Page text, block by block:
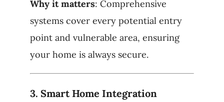
Why it matters: Comprehensive
systems cover every potential entry
point and vulnerable area, ensuring
your home is always secure.
3. Smart Home Integration